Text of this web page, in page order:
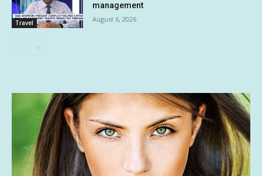
Travel
management
August 6, 2026